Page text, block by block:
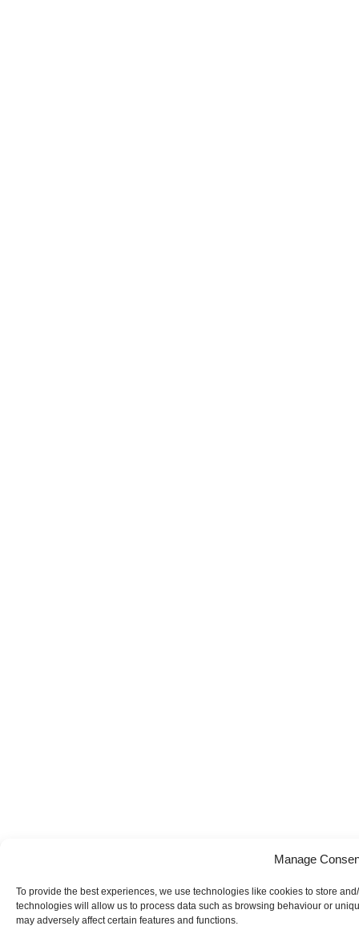
Manage
To provide the best experiences, we use technologies like cookies to store
technologies will allow us to process data such as browsing behaviour or
may adversely affect certain features and functions.